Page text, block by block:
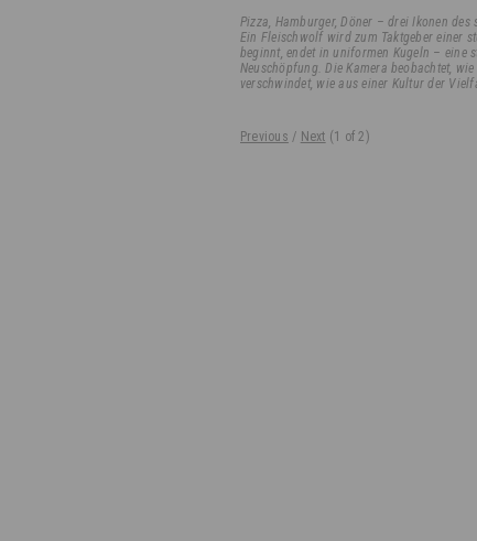
Pizza, Hamburger, Döner – drei Ikonen
Ein Fleischwolf wird zum Taktgeber einer
beginnt, endet in uniformen Kugeln – eine
Neuschöpfung. Die Kamera beobachtet,
verschwindet, wie aus einer Kultur der
Previous / Next (1 of 2)